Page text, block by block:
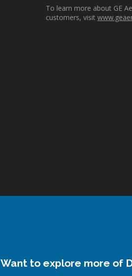
To learn more about GE
customers, visit
Want to explore more of